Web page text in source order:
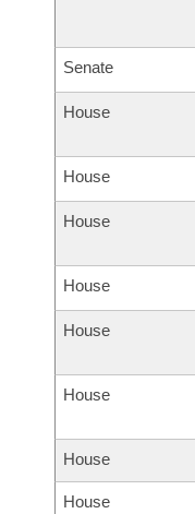
Senate
House
House
House
House
House
House
House
House